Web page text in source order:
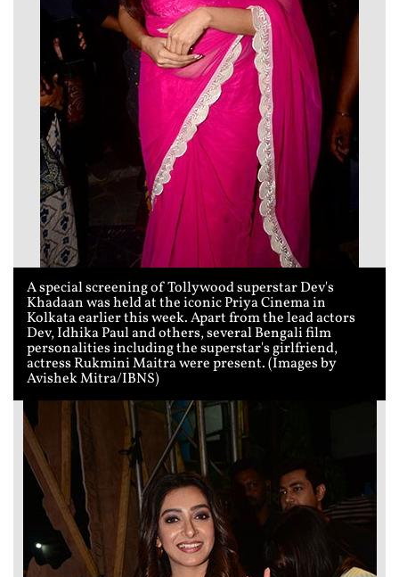
A special screening of Tollywood superstar Dev's
Khadaan was held at the iconic Priya Cinema in
Kolkata earlier this week. Apart from the lead actors
Dev, Idhika Paul and others, several Bengali film
personalities including the superstar's girlfriend,
actress Rukmini Maitra were present. (Images by
Avishek Mitra/IBNS)